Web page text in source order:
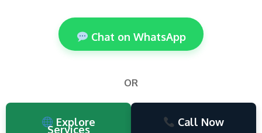
Chat on WhatsApp
OR
Explore
Services
Call Now